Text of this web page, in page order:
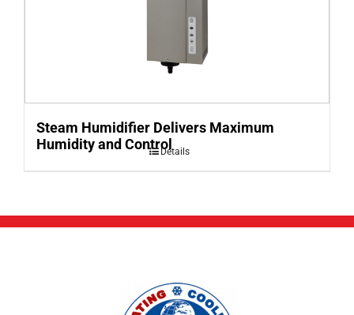
Steam Humidifier Delivers Maximum
Humidity and ControlDetails